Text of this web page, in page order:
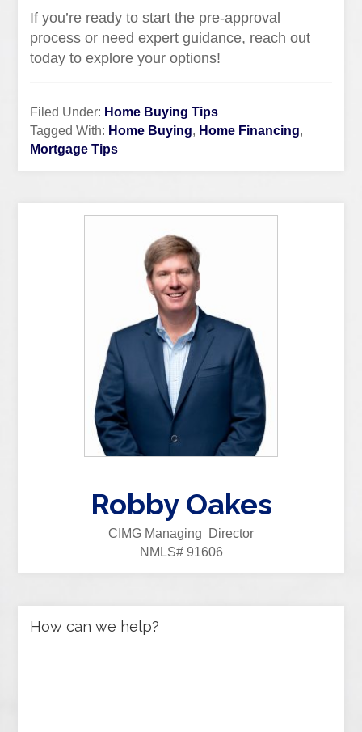
If you’re ready to start the pre-approval
process or need expert guidance, reach out
today to explore your options!
Filed Under: Home Buying Tips
Tagged With: Home Buying, Home Financing,
Mortgage Tips
Robby Oakes
CIMG Managing Director
NMLS# 91606
How can we help?